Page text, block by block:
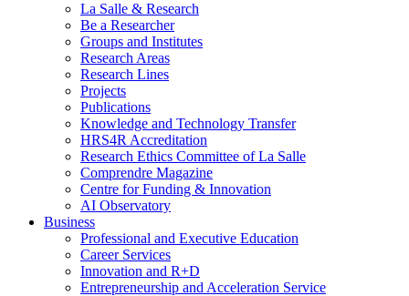
La Salle & Research
Be a Researcher
Groups and Institutes
Research Areas
Research Lines
Projects
Publications
Knowledge and Technology Transfer
HRS4R Accreditation
Research Ethics Committee of La Salle
Comprendre Magazine
Centre for Funding & Innovation
AI Observatory
Business
Professional and Executive Education
Career Services
Innovation and R+D
Entrepreneurship and Acceleration Service